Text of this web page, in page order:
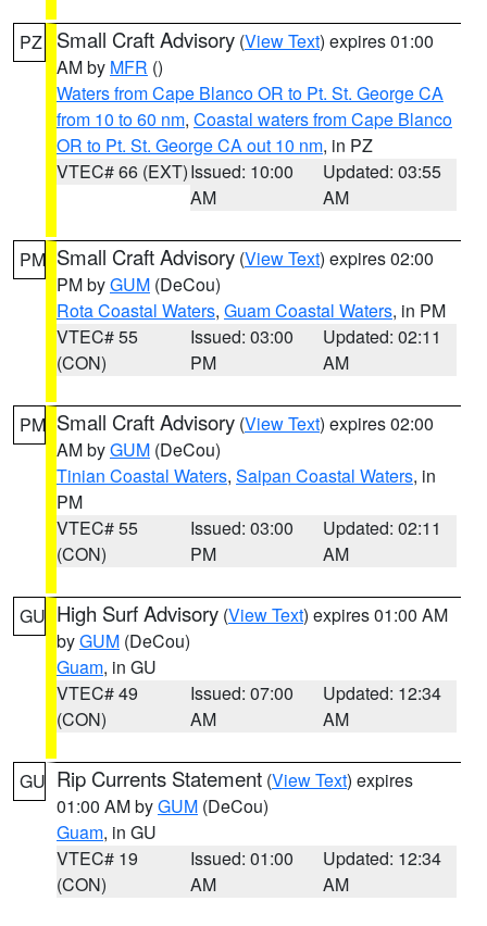
PZ Small Craft Advisory (View Text) expires 01:00
AM by MFR ()
Waters from Cape Blanco OR to Pt. St. George CA
from 10 to 60 nm, Coastal waters from Cape Blanco
OR to Pt. St. George CA out 10 nm, in PZ
VTEC# 66 (EXT)Issued: 10:00
AM
Updated: 03:55
AM
PM Small Craft Advisory (View Text) expires 02:00
PM byGUM (DeCou)
Rota Coastal Waters, Guam Coastal Waters, in PM
VTEC# 55
(CON)
Issued: 03:00
PM
Updated: 02:11
AM
PM Small Craft Advisory (View Text) expires 02:00
AM byGUM (DeCou)
Tinian Coastal Waters, Saipan Coastal Waters, in
PM
VTEC# 55
(CON)
Issued: 03:00
PM
Updated: 02:11
AM
GU High Surf Advisory (View Text) expires 01:00 AM
byGUM (DeCou)
Guam, in GU
VTEC# 49
(CON)
Issued: 07:00
AM
Updated: 12:34
AM
GU Rip Currents Statement (View Text) expires
01:00 AM byGUM (DeCou)
Guam, in GU
VTEC# 19
(CON)
Issued: 01:00
AM
Updated: 12:34
AM